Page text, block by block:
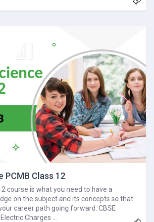
PCMB Class 12
course is what you need to have a
on the subject and its concepts so that
career path going forward. CBSE
Charges …